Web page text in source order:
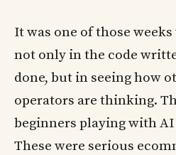
It was one of those
not only in the code
done, but in seeing how
operators are thinking.
beginners playing with
These were serious